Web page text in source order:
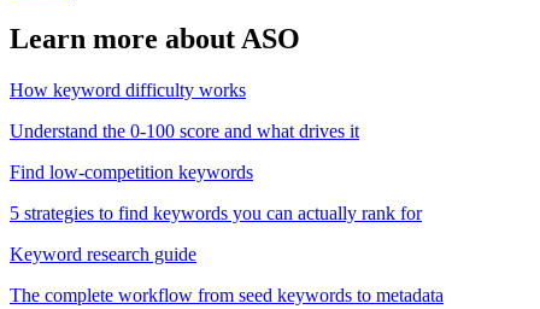
Learn more about ASO
How keyword difficulty works
Understand the 0-100 score and what drives it
Find low-competition keywords
5 strategies to find keywords you can actually rank for
Keyword research guide
The complete workflow from seed keywords to metadata